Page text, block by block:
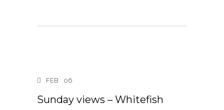
FEB 06
Sunday views – Whitefish